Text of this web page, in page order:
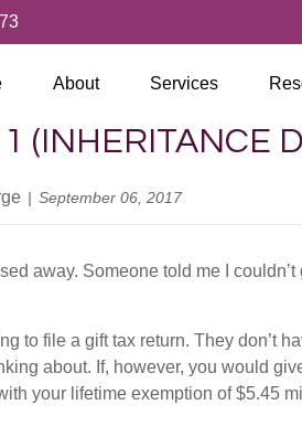
About Services
(INHERITANCE
September 06, 2017
away. Someone told me I
to file a gift tax return. They don’t
about. If, however, you would
your lifetime exemption of $5.45